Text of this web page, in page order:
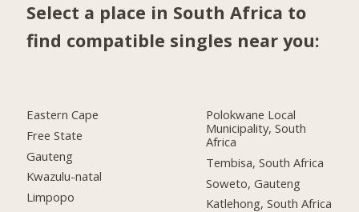
Select a place in South Africa to
find compatible singles near you:
Eastern Cape
Free State
Gauteng
Kwazulu-natal
Limpopo
Polokwane Local
Municipality, South
Africa
Tembisa, South Africa
Soweto, Gauteng
Katlehong, South Africa